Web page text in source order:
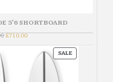
5'6 SHORTBOARD
Original
was:
£710.00Current
is:
£710.00.
SALEPRODUCT
ON